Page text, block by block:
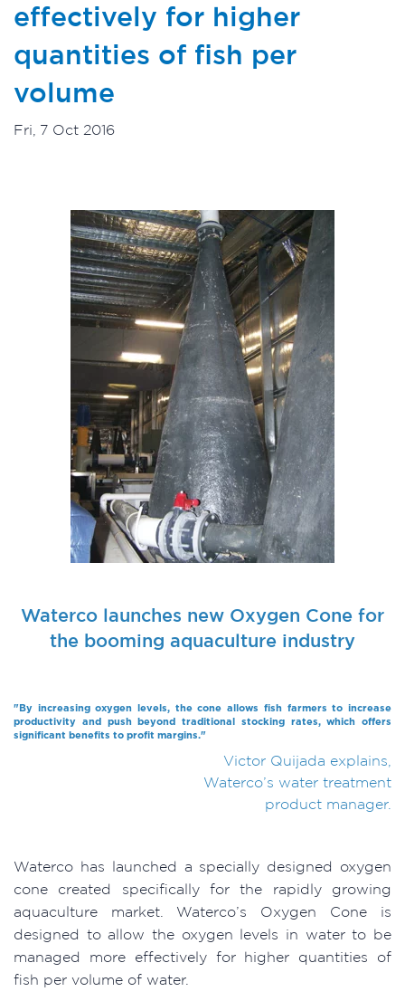
effectively for higher
quantities of fish per
volume
Fri, 7 Oct 2016
Waterco launches new Oxygen Cone for
the booming aquaculture industry
"By increasing oxygen levels, the cone allows fish farmers to increase
productivity and push beyond traditional stocking rates, which offers
significant benefits to profit margins."
Victor Quijada explains,
Waterco’s water treatment
product manager.
Waterco has launched a specially designed oxygen
cone created specifically for the rapidly growing
aquaculture market. Waterco’s Oxygen Cone is
designed to allow the oxygen levels in water to be
managed more effectively for higher quantities of
fish per volume of water.